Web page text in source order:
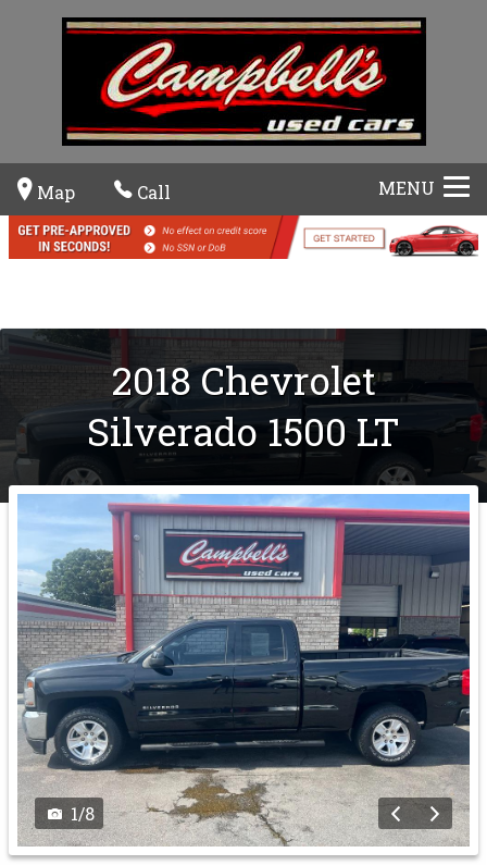
Map Call MENU
2018Chevrolet
Silverado 1500 LT
1/8